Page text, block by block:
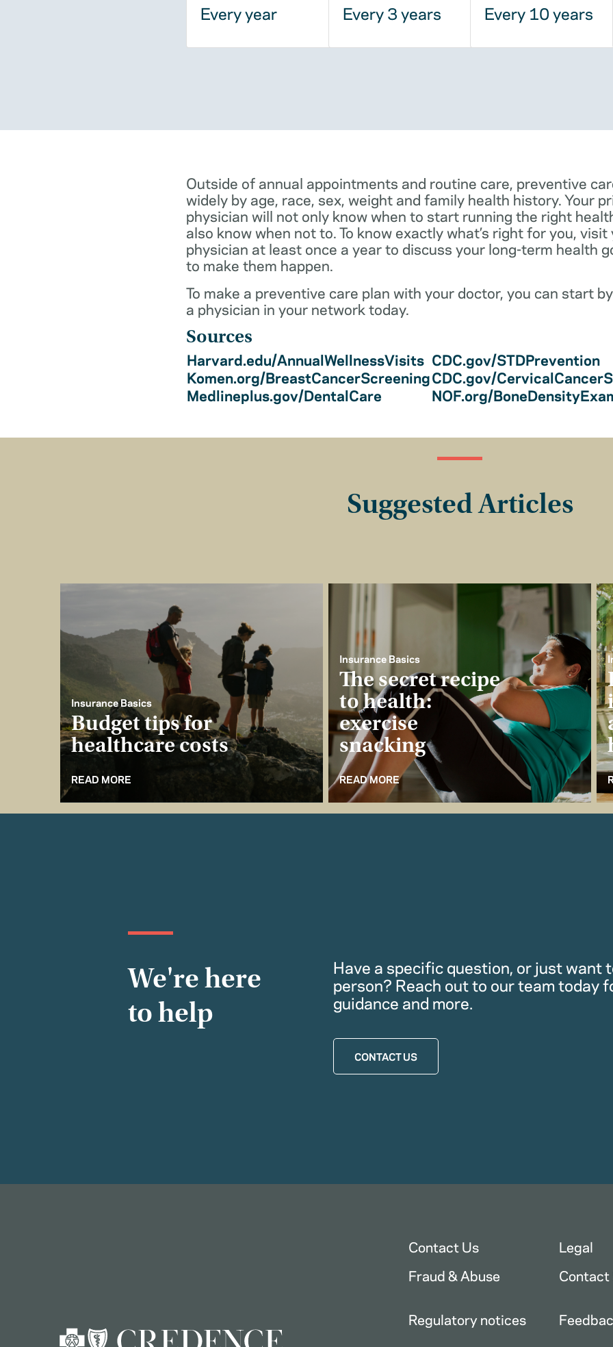
Every year Every 3 years Every 10 years
Outside of annual appointments and routine care, preventive
widely by age, race, sex, weight and family health history. Your
physician will not only know when to start running the right
also know when not to. To know exactly what’s right for you,
physician at least once a year to discuss your long-term health
to make them happen.
To make a preventive care plan with your doctor, you can start
a physician in your network today.
Sources
Harvard.edu/AnnualWellnessVisits CDC.gov/STDPrevention
Komen.org/BreastCancerScreeningCDC.gov/
Medlineplus.gov/DentalCare
NOF.org/
Suggested Articles
Insurance Basics
Budget tips for
healthcare costs
READ MORE
Insurance Basics
The secret recipe
to health:
exercise
snacking
READ MORE
We're here
to help
Have a specific question, or just want
person? Reach out to our team today
guidance and more.
CONTACT US
Contact Us Legal
Fraud & Abuse
Regulatory notices